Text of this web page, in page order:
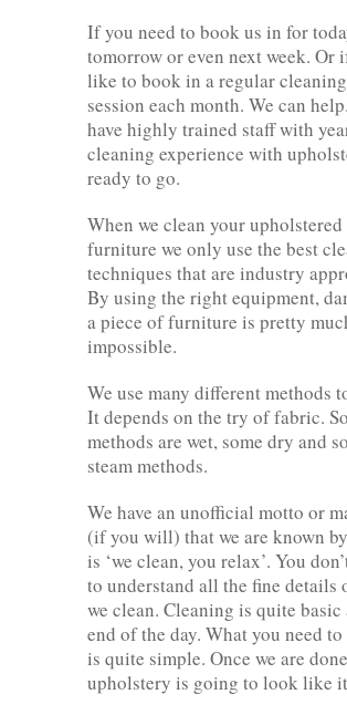
If you need to book us in for
tomorrow or even next week. Or
like to book in a regular cleaning
session each month. We can
have highly trained staff with
cleaning experience with
ready to go.
When we clean your upholstered
furniture we only use the best
techniques that are industry
By using the right equipment,
a piece of furniture is pretty
impossible.
We use many different methods
It depends on the try of fabric.
methods are wet, some dry and
steam methods.
We have an unofficial motto or
(if you will) that we are known
is ‘we clean, you relax’. You
to understand all the fine details
we clean. Cleaning is quite basic
end of the day. What you need
is quite simple. Once we are
upholstery is going to look like